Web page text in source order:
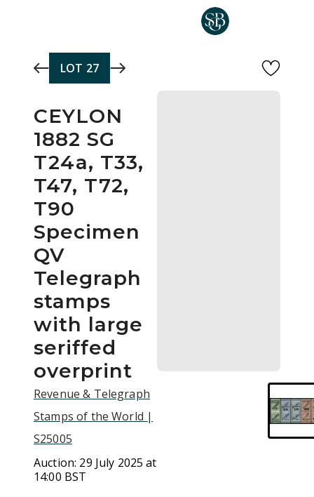
LOT 27
CEYLON
1882 SG
T24a, T33,
T47, T72,
T90
Specimen
QV
Telegraph
stamps
with large
seriffed
overprint
Revenue & Telegraph
Stamps of the World |
S25005
Auction: 29 July 2025 at
14:00 BST